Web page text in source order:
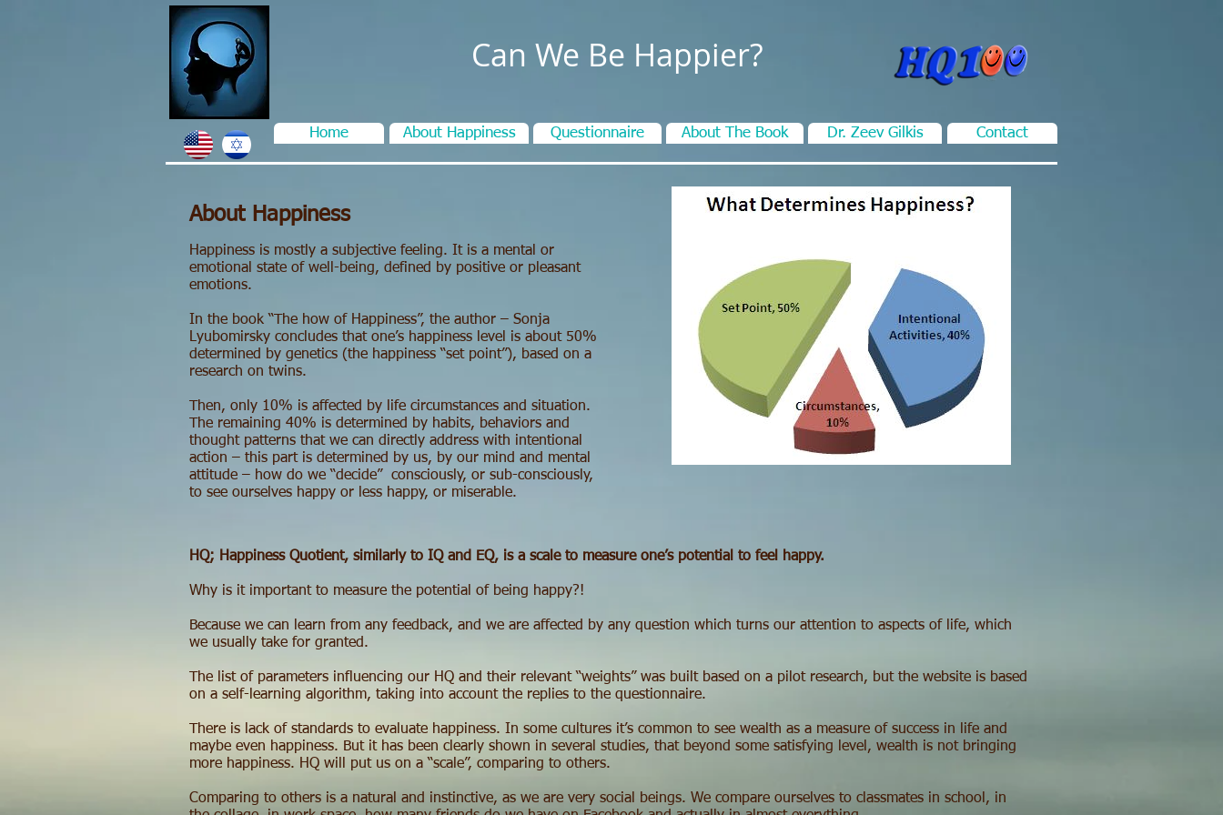
Can We Be Happier?
Home About Happiness Questionnaire About The Book Dr. Zeev Gilkis Contact
About Happiness
Happiness is mostly a subjective feeling. It is a mental or
emotional state of well-being, defined by positive or pleasant
emotions.
In the book “The how of Happiness”, the author – Sonja
Lyubomirsky concludes that one’s happiness level is about 50%
determined by genetics (the happiness “set point”), based on a
research on twins.
Then, only 10% is affected by life circumstances and situation.
The remaining 40% is determined by habits, behaviors and
thought patterns that we can directly address with intentional
action – this part is determined by us, by our mind and mental
attitude – how do we “decide” consciously, or sub-consciously,
to see ourselves happy or less happy, or miserable.
HQ; Happiness Quotient, similarly to IQ and EQ, is a scale to measure one’s potential to feel happy.
Why is it important to measure the potential of being happy?!
Because we can learn from any feedback, and we are affected by any question which turns our attention to aspects of life, which
we usually take for granted.
The list of parameters influencing our HQ and their relevant “weights” was built based on a pilot research, but the website is based
on a self-learning algorithm, taking into account the replies to the questionnaire.
There is lack of standards to evaluate happiness. In some cultures it’s common to see wealth as a measure of success in life and
maybe even happiness. But it has been clearly shown in several studies, that beyond some satisfying level, wealth is not bringing
more happiness. HQ will put us on a “scale”, comparing to others.
Comparing to others is a natural and instinctive, as we are very social beings. We compare ourselves to classmates in school, in